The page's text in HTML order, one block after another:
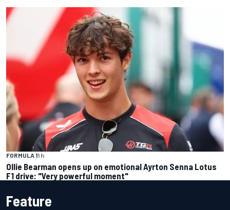
FORMULA 11 h
Ollie Bearman opens up on emotional Ayrton Senna Lotus
F1 drive: "Very powerful moment"
Feature